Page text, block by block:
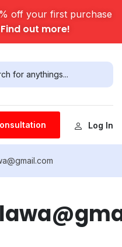
off your first purchase
Find out more!
Log In